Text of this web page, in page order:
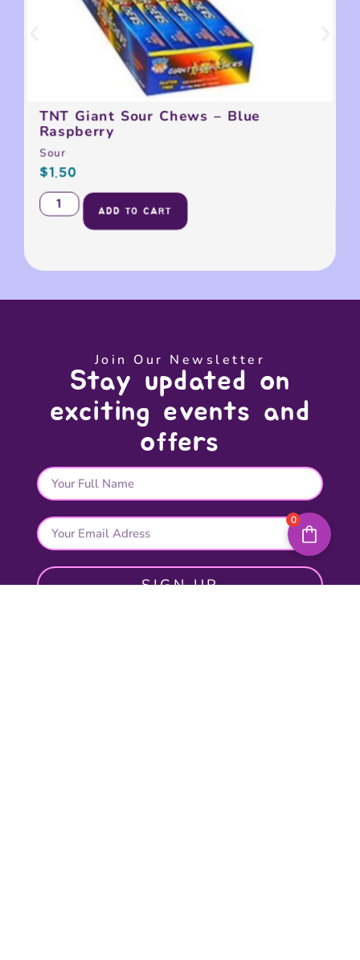
TNT Giant Sour Chews – Blue
Raspberry
Sour
$1.50
ADD TO CART
Join Our Newsletter
Stay updated on
exciting events and
offers
SIGN UP
0